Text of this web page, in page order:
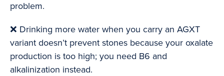
problem.
❌ Drinking more water when you carry an AGXT
variant doesn’t prevent stones because your oxalate
production is too high; you need B6 and
alkalinization instead.